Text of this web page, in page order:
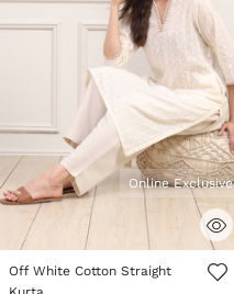
4.1 out of 5 Customer Rating
Online Exclusive
Off White Cotton Straight